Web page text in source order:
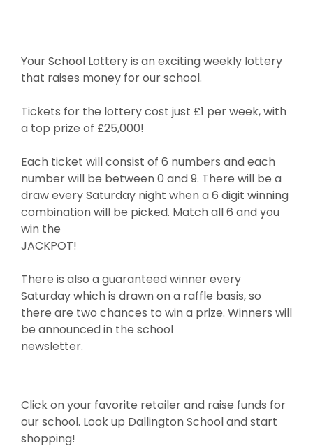
Your School Lottery is an exciting weekly lottery
that raises money for our school.
Tickets for the lottery cost just £1 per week, with
a top prize of £25,000!
Each ticket will consist of 6 numbers and each
number will be between 0 and 9. There will be a
draw every Saturday night when a 6 digit winning
combination will be picked. Match all 6 and you
win the
JACKPOT!
There is also a guaranteed winner every
Saturday which is drawn on a raffle basis, so
there are two chances to win a prize. Winners will
be announced in the school
newsletter.
Click on your favorite retailer and raise funds for
our school. Look up Dallington School and start
shopping!